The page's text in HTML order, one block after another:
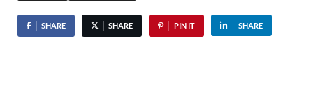
SHARE SHARE PIN IT SHARE